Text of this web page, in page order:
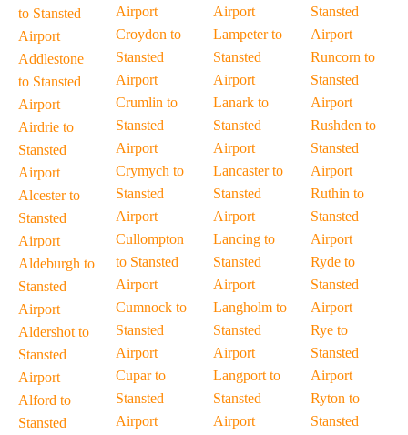
to Stansted
Airport
Addlestone
to Stansted
Airport
Airdrie to
Stansted
Airport
Alcester to
Stansted
Airport
Aldeburgh to
Stansted
Airport
Aldershot to
Stansted
Airport
Alford to
Stansted
Airport
Croydon to
Stansted
Airport
Crumlin to
Stansted
Airport
Crymych to
Stansted
Airport
Cullompton
to Stansted
Airport
Cumnock to
Stansted
Airport
Cupar to
Stansted
Airport
Airport
Lampeter to
Stansted
Airport
Lanark to
Stansted
Airport
Lancaster to
Stansted
Airport
Lancing to
Stansted
Airport
Langholm to
Stansted
Airport
Langport to
Stansted
Airport
Stansted
Airport
Runcorn to
Stansted
Airport
Rushden to
Stansted
Airport
Ruthin to
Stansted
Airport
Ryde to
Stansted
Airport
Rye to
Stansted
Airport
Ryton to
Stansted